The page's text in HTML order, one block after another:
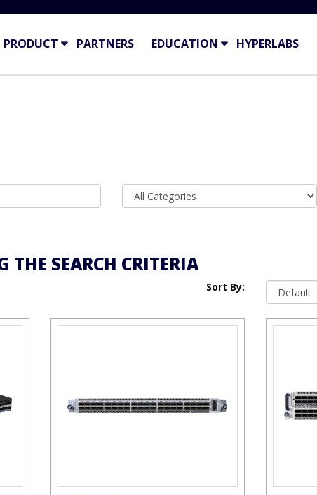
PRODUCT PARTNERS EDUCATION HYPERLABS
THE SEARCH CRITERIA
Sort By: